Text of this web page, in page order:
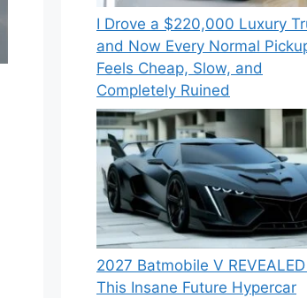
I Drove a $220,000 Luxury
and Now Every Normal
Feels Cheap, Slow, and
Completely Ruined
2027 Batmobile V
This Insane Future Hypercar